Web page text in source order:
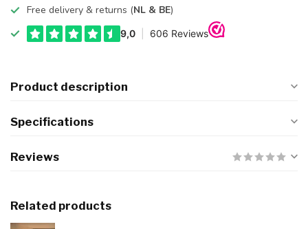
Free delivery & returns (NL & BE)
Product description
Specifications
Reviews
Related products